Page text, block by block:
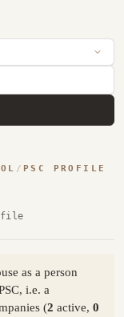
/ PSC PROFILE
file
as a person
i.e. a
(2 active, 0